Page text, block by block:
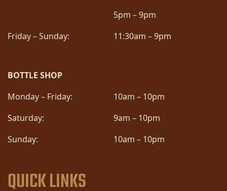
5pm – 9pm
Friday – Sunday:
11:30am – 9pm
BOTTLE SHOP
Monday – Friday:
10am – 10pm
Saturday:
9am – 10pm
Sunday:
10am – 10pm
QUICK LINKS